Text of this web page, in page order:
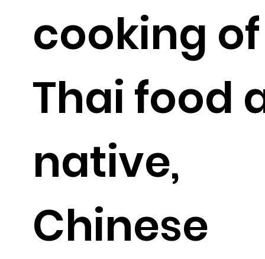
cooking of
Thai food
native,
Chinese